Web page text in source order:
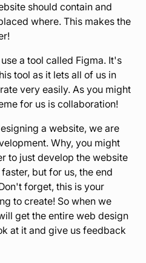
should contain and
where. This makes the
a tool called Figma. It's
tool as it lets all of us in
very easily. As you might
for us is collaboration!
a website, we are
Why, you might
to just develop the website
but for us, the end
forget, this is your
to create! So when we
get the entire web design
at it and give us feedback